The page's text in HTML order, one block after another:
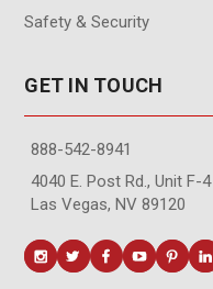
Safety & Security
GET IN TOUCH
888-542-8941
4040 E. Post Rd., Unit F-4
Las Vegas, NV 89120